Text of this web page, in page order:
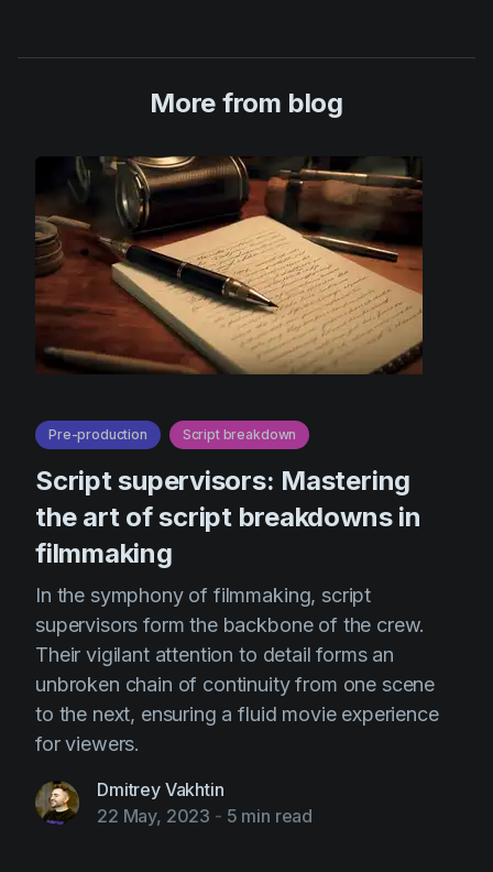
More from blog
Pre-production Script breakdown
Script supervisors: Mastering
the art of script breakdowns in
filmmaking
In the symphony of filmmaking, script
supervisors form the backbone of the crew.
Their vigilant attention to detail forms an
unbroken chain of continuity from one scene
to the next, ensuring a fluid movie experience
for viewers.
Dmitrey Vakhtin
22 May, 2023 - 5 min read